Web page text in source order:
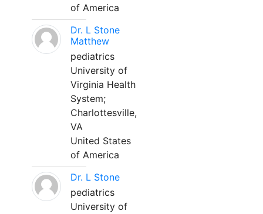
of America
Dr. L Stone
Matthew
pediatrics
University of
Virginia Health
System;
Charlottesville,
VA
United States
of America
Dr. L Stone
pediatrics
University of